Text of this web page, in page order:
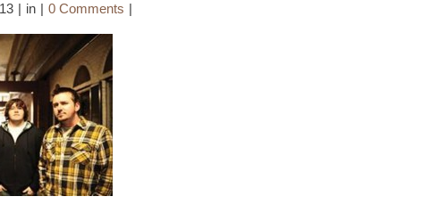
in 0 Comments